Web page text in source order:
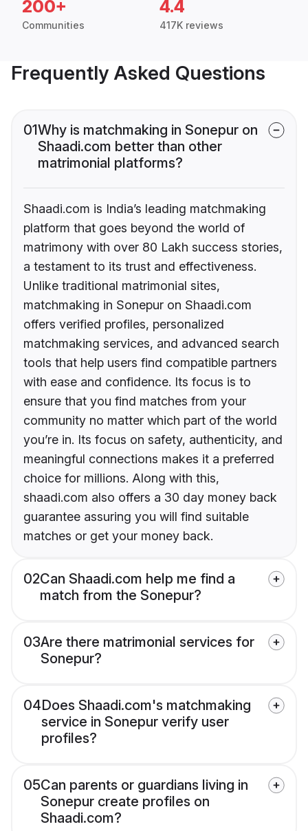
200+
Communities
4.4
417K reviews
Frequently Asked Questions
01Why is matchmaking in Sonepur on
Shaadi.com better than other
matrimonial platforms?
Shaadi.com is India’s leading matchmaking
platform that goes beyond the world of
matrimony with over 80 Lakh success stories,
a testament to its trust and effectiveness.
Unlike traditional matrimonial sites,
matchmaking in Sonepur on Shaadi.com
offers verified profiles, personalized
matchmaking services, and advanced search
tools that help users find compatible partners
with ease and confidence. Its focus is to
ensure that you find matches from your
community no matter which part of the world
you’re in. Its focus on safety, authenticity, and
meaningful connections makes it a preferred
choice for millions. Along with this,
shaadi.com also offers a 30 day money back
guarantee assuring you will find suitable
matches or get your money back.
02Can Shaadi.com help me find a
match from the Sonepur?
03Are there matrimonial services for
Sonepur?
04Does Shaadi.com's matchmaking
service in Sonepur verify user
profiles?
05Can parents or guardians living in
Sonepur create profiles on
Shaadi.com?